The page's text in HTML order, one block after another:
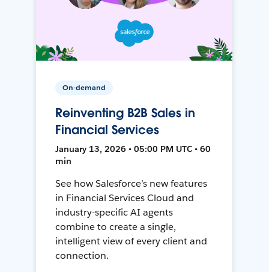
On-demand
Reinventing B2B Sales in
Financial Services
January 13, 2026 • 05:00 PM UTC • 60
min
See how Salesforce’s new features
in Financial Services Cloud and
industry-specific AI agents
combine to create a single,
intelligent view of every client and
connection.